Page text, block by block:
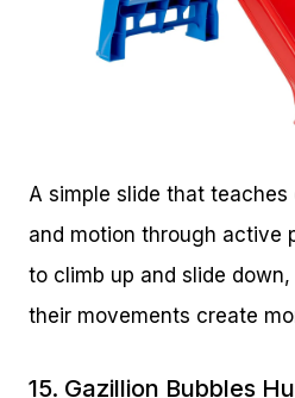
A simple slide that
and motion through active
to climb up and slide
their movements create
15. Gazillion Bubbles